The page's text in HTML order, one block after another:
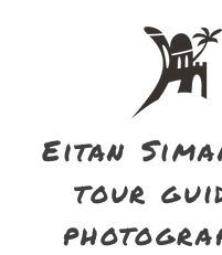
Eitan
tour